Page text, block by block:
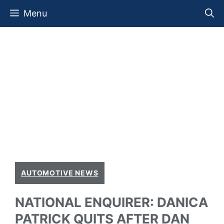
Skip
Menu
AUTOMOTIVE NEWS
NATIONAL ENQUIRER: DANICA
PATRICK QUITS AFTER DAN